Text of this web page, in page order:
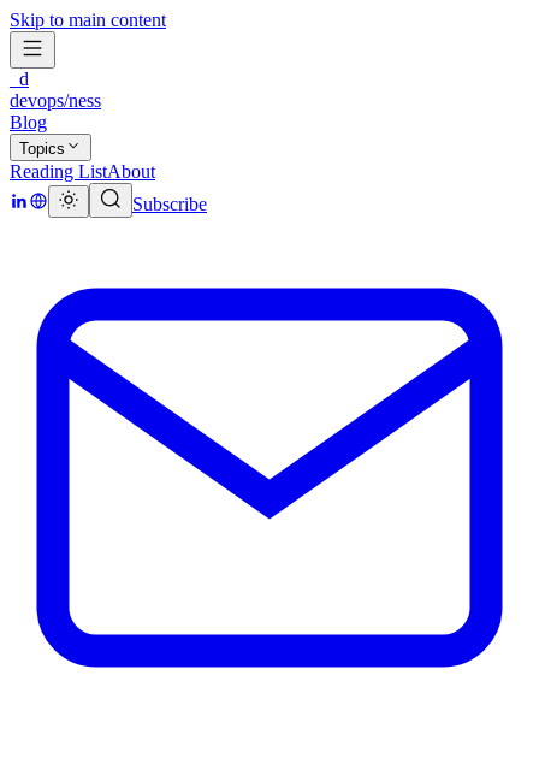
Skip to main content
_d
devops/ness
Blog
Topics
Reading ListAbout
Subscribe